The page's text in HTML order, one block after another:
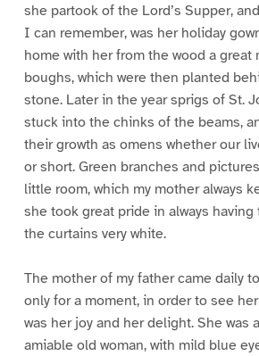
she partook of the Lord’s Supper,
I can remember, was her holiday
home with her from the wood a great
boughs, which were then planted
stone. Later in the year sprigs of St.
stuck into the chinks of the beams,
their growth as omens whether our
or short. Green branches and
little room, which my mother always
she took great pride in always
the curtains very white.
The mother of my father came daily
only for a moment, in order to see
was her joy and her delight. She was
amiable old woman, with mild blue